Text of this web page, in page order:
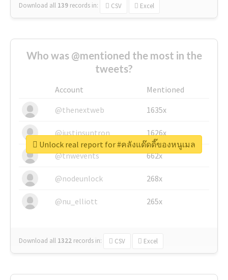
Download all 139 records in: CSV Excel
Who was @mentioned the most in the
tweets?
Account
Mentioned
@thenextweb
1635x
@justinsuntron 1626x
@tnwevents 662x
@nodeunlock 268x
@nu_elliott 265x
Download all 1322 records in: CSV Excel
Unlock real report for #คลังแด๊ดดี๊ของหนูเมล